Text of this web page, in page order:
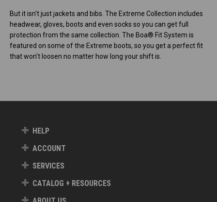
But it isn't just jackets and bibs. The Extreme Collection includes
headwear, gloves, boots and even socks so you can get full
protection from the same collection. The Boa® Fit System is
featured on some of the Extreme boots, so you get a perfect fit
that won't loosen no matter how long your shift is.
HELP
ACCOUNT
SERVICES
CATALOG + RESOURCES